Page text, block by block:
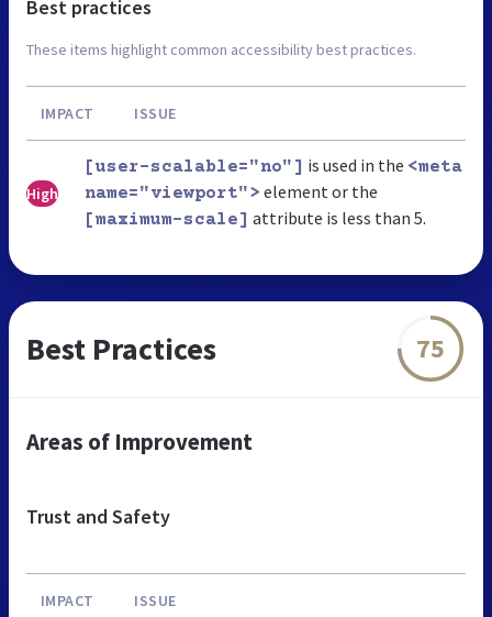
Best practices
These items highlight common accessibility best practices.
IMPACT ISSUE
High
[user-scalable="no"] is used in the <meta
name="viewport"> element or the
[maximum-scale] attribute is less than 5.
Best Practices 75
Areas of Improvement
Trust and Safety
IMPACT ISSUE